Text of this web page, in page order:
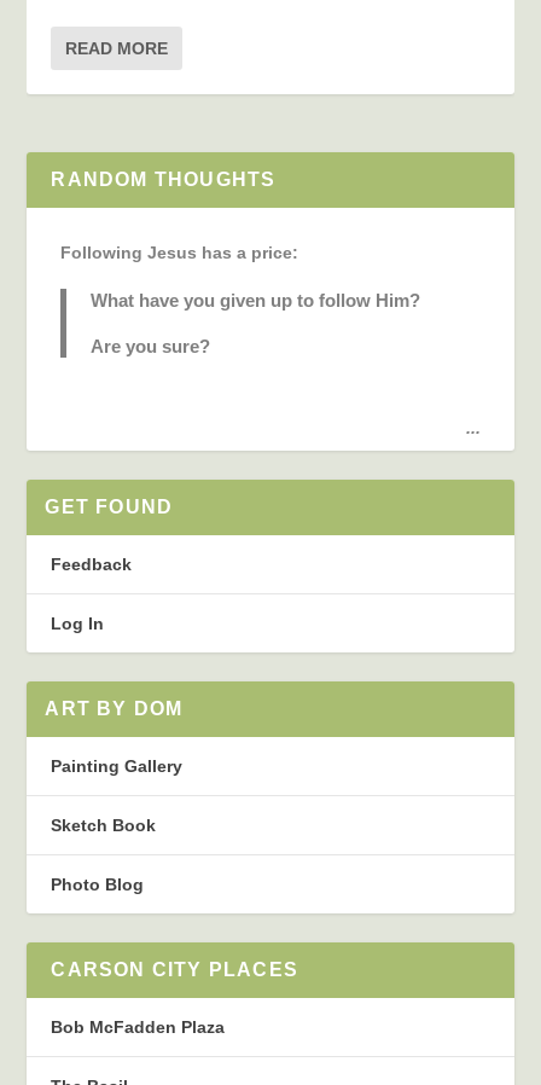
READ MORE
RANDOM THOUGHTS
Following Jesus has a price:
What have you given up to follow Him?
Are you sure?
...
GET FOUND
Feedback
Log In
ART BY DOM
Painting Gallery
Sketch Book
Photo Blog
CARSON CITY PLACES
Bob McFadden Plaza